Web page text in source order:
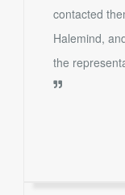
contacted
Halemind,
the